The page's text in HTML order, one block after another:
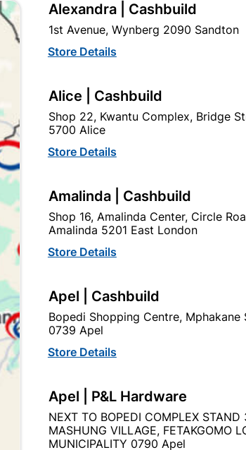
310486
2 Items
Find Store With Stock
DOOR HANDLE SUITABLE FOR
Add To Cart
Delivery: 2-5 days
| Cashbuild
55, Kgalagadi Pick n Pay Centre, 21 Hill Street
Trading hours may vary on public holidays!
Capitec Personal Loans
Reviews
HANDLE SATIN CHROME PLATED
Alexandra | Cashbuild
1st Avenue, Wynberg 2090 Sandton
Store Details
Alice | Cashbuild
Shop 22, Kwantu Complex, Bridge
5700 Alice
Store Details
Amalinda | Cashbuild
Shop 16, Amalinda Center, Circle
Amalinda 5201 East London
Store Details
Apel | Cashbuild
Bopedi Shopping Centre, Mphakane
0739 Apel
Store Details
Apel | P&L Hardware
NEXT TO BOPEDI COMPLEX STAND
MASHUNG VILLAGE, FETAKGOMO
MUNICIPALITY 0790 Apel